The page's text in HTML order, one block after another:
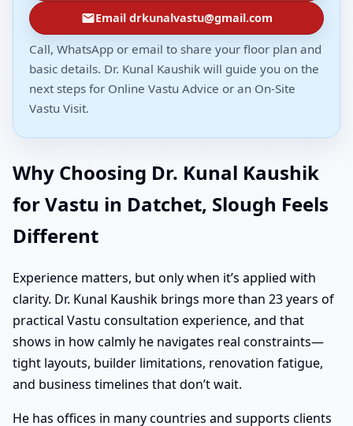
Email drkunalvastu@gmail.com
Call, WhatsApp or email to share your floor plan and
basic details. Dr. Kunal Kaushik will guide you on the
next steps for Online Vastu Advice or an On-Site
Vastu Visit.
Why Choosing Dr. Kunal Kaushik
for Vastu in Datchet, Slough Feels
Different
Experience matters, but only when it’s applied with
clarity. Dr. Kunal Kaushik brings more than 23 years of
practical Vastu consultation experience, and that
shows in how calmly he navigates real constraints—
tight layouts, builder limitations, renovation fatigue,
and business timelines that don’t wait.
He has offices in many countries and supports clients